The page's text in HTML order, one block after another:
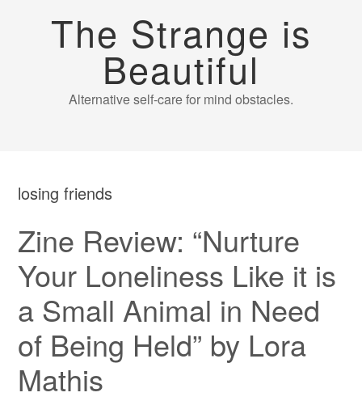
The Strange is
Beautiful
Alternative self-care for mind obstacles.
losing friends
Zine Review: “Nurture
Your Loneliness Like it is
a Small Animal in Need
of Being Held” by Lora
Mathis